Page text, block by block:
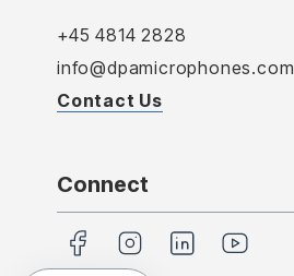
+45 4814 2828
info@dpamicrophones.com
Contact Us
Connect